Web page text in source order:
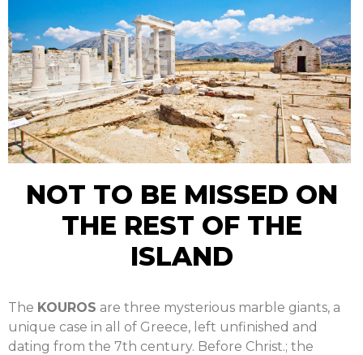
NOT TO BE MISSED ON
THE REST OF THE
ISLAND
The KOUROS are three mysterious marble giants, a
unique case in all of Greece, left unfinished and
dating from the 7th century. Before Christ.; the